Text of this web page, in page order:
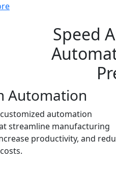
Speed
Automation
automation
streamline manufacturing
productivity, and